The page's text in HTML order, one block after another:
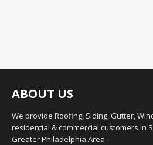
ABOUT US
We provide Roofing, Siding, Gutter,
residential & commercial customers in
Greater Philadelphia Area.